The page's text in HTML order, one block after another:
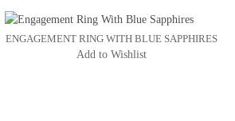
ENGAGEMENT RING WITH BLUE SAPPHIRES
Add to Wishlist